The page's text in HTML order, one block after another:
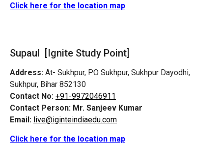
Click here for the location map
Supaul [Ignite Study Point]
Address: At- Sukhpur, PO Sukhpur, Sukhpur Dayodhi,
Sukhpur, Bihar 852130
Contact No: +91-9972046911
Contact Person: Mr. Sanjeev Kumar
Email: live@iginteindiaedu.com
Click here for the location map